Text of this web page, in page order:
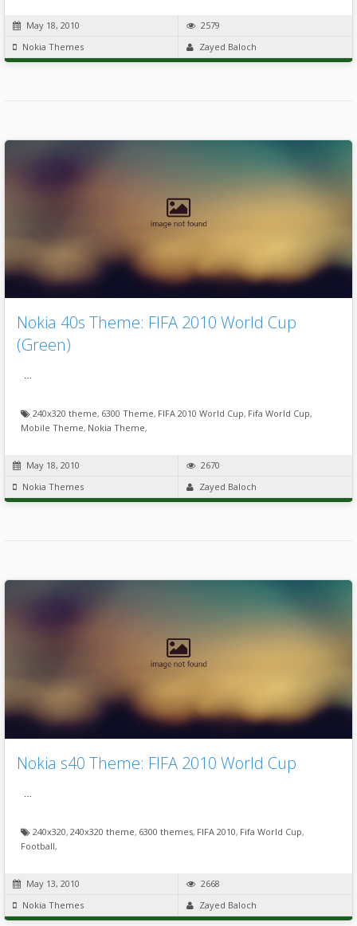
May 18, 2010
2579
Nokia Themes
Zayed Baloch
Nokia 40s Theme: FIFA 2010 World Cup
(Green)
…
240x320 theme, 6300 Theme, FIFA 2010 World Cup, Fifa World Cup,
Mobile Theme, Nokia Theme,
May 18, 2010
2670
Nokia Themes
Zayed Baloch
Nokia s40 Theme: FIFA 2010 World Cup
…
240x320, 240x320 theme, 6300 themes, FIFA 2010, Fifa World Cup,
Football,
May 13, 2010
2668
Nokia Themes
Zayed Baloch